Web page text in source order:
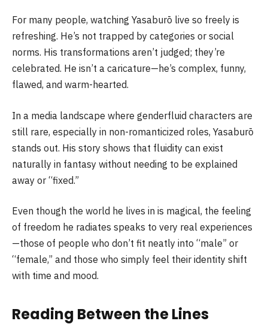
For many people, watching Yasaburō live so freely is
refreshing. He’s not trapped by categories or social
norms. His transformations aren’t judged; they’re
celebrated. He isn’t a caricature—he’s complex, funny,
flawed, and warm-hearted.
In a media landscape where genderfluid characters are
still rare, especially in non-romanticized roles, Yasaburō
stands out. His story shows that fluidity can exist
naturally in fantasy without needing to be explained
away or “fixed.”
Even though the world he lives in is magical, the feeling
of freedom he radiates speaks to very real experiences
—those of people who don’t fit neatly into “male” or
“female,” and those who simply feel their identity shift
with time and mood.
Reading Between the Lines